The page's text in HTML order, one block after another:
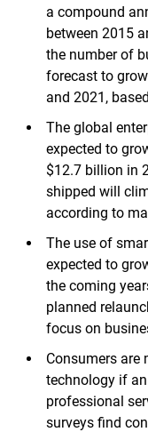
a compound
between 2015
the number of
forecast to
and 2021,
The global
expected to
$12.7 billion in
shipped will
according to
The use of
expected to
the coming
planned
focus on
Consumers are
technology if
professional
surveys find